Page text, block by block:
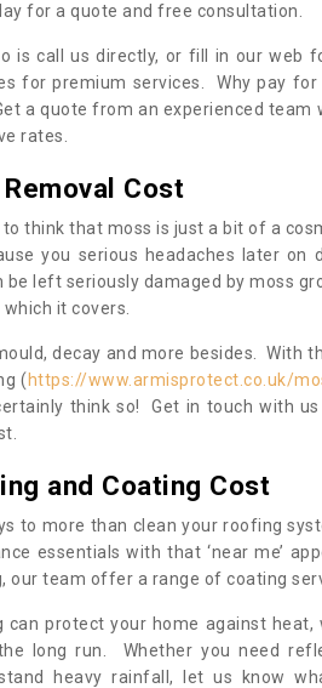
for a quote and free consultation.
is call us directly, or fill in our web
for premium services. Why pay
a quote from an experienced team
rates.
Cost
to think that moss is just a bit of a
you serious headaches later
be left seriously damaged by moss
it covers.
decay and more besides. With
( https://www.armisprotect.co.uk/
think so! Get in touch with
and Coating Cost
to more than clean your roofing
essentials with that ‘near me’
our team offer a range of coating
can protect your home against heat,
long run. Whether you need
heavy rainfall, let us know